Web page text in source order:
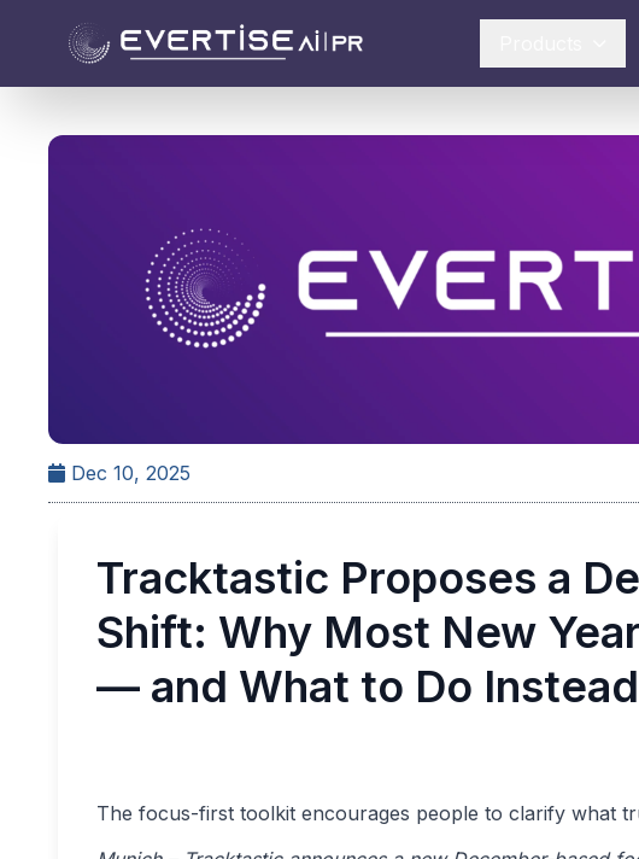
Dec 10, 2025
Tracktastic Proposes a
Shift: Why Most New
— and What to Do Instead
The focus-first toolkit encourages people to clarify what